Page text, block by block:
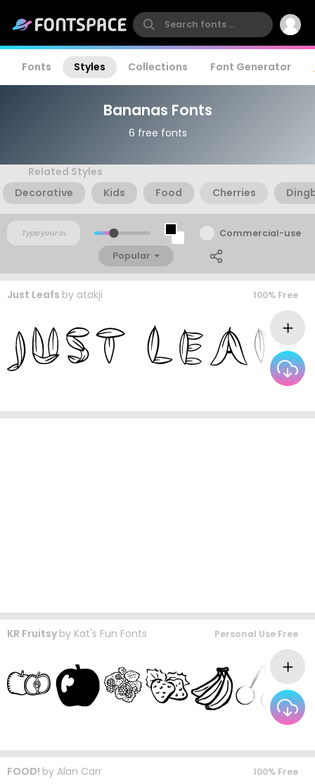
Fonts Styles Collections Font Generator
Bananas Fonts
6 free fonts
Related Styles
Decorative
Kids Food Cherries
Commercial-use
Popular
Just Leafs by atakji 100% Free
KR Fruitsy by Kat's Fun Fonts Personal Use Free
FOOD! by Alan Carr 100% Free